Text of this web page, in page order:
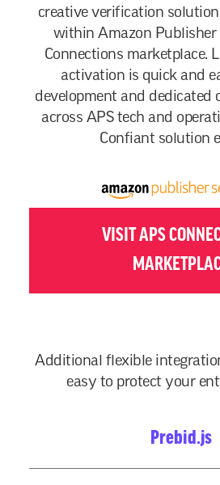
creative verification
within Amazon Publisher
Connections marketplace.
activation is quick and
development and dedicated
across APS tech and
Confiant solution
VISIT APS
Additional flexible
easy to protect your
Prebid.js